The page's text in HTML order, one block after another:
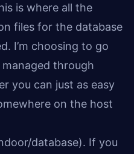
is where all the
files for the database
I’m choosing to go
through
you can just as easy
on the host
database). If you